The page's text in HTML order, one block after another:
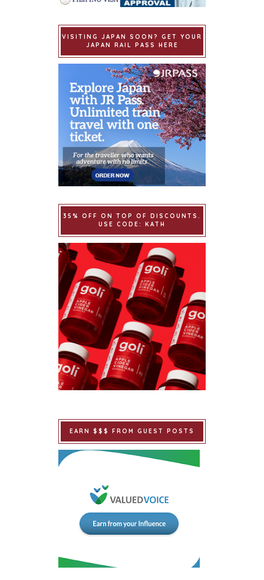
VISITING JAPAN SOON? GET YOUR
JAPAN RAIL PASS HERE
35% OFF ON TOP OF DISCOUNTS.
USE CODE: KATH
EARN $$$ FROM GUEST POSTS